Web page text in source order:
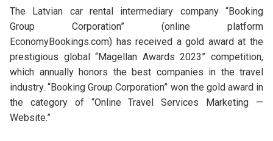
The Latvian car rental intermediary company “Booking
Group Corporation” (online platform
EconomyBookings.com) has received a gold award at the
prestigious global “Magellan Awards 2023” competition,
which annually honors the best companies in the travel
industry. “Booking Group Corporation” won the gold award in
the category of “Online Travel Services Marketing —
Website.”